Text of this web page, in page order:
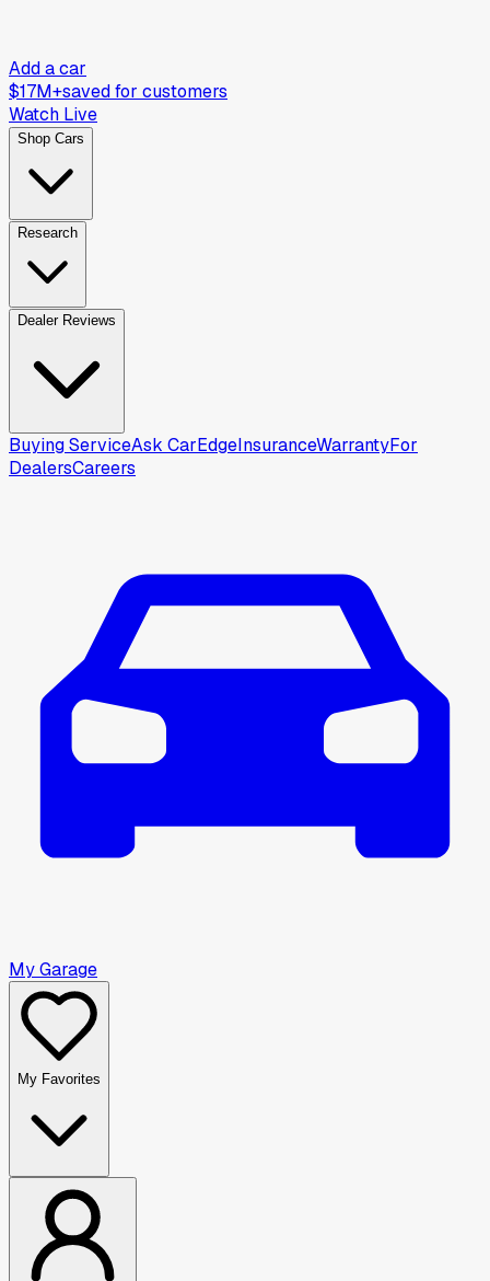
Add a car
$17M+saved for customers
Watch Live
Shop Cars
Research
Dealer Reviews
Buying ServiceAsk CarEdgeInsuranceWarrantyFor
DealersCareers
My Garage
My Favorites